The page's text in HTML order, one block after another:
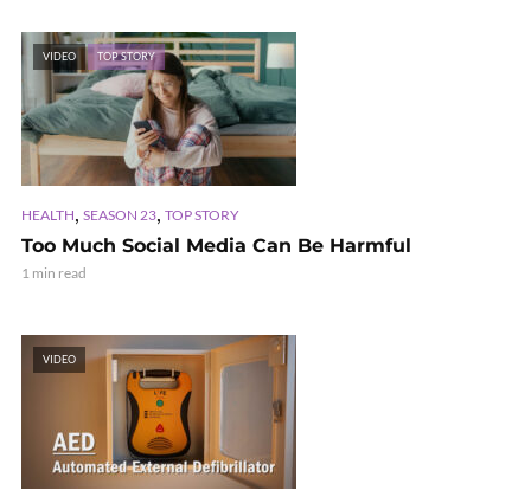
VIDEO TOP STORY
HEALTH, SEASON 23, TOP STORY
Too Much Social Media Can Be Harmful
1 min read
VIDEO